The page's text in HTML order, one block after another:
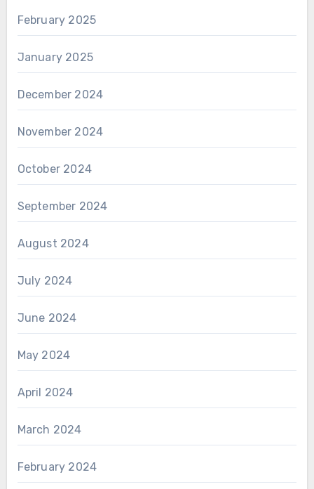
February 2025
January 2025
December 2024
November 2024
October 2024
September 2024
August 2024
July 2024
June 2024
May 2024
April 2024
March 2024
February 2024